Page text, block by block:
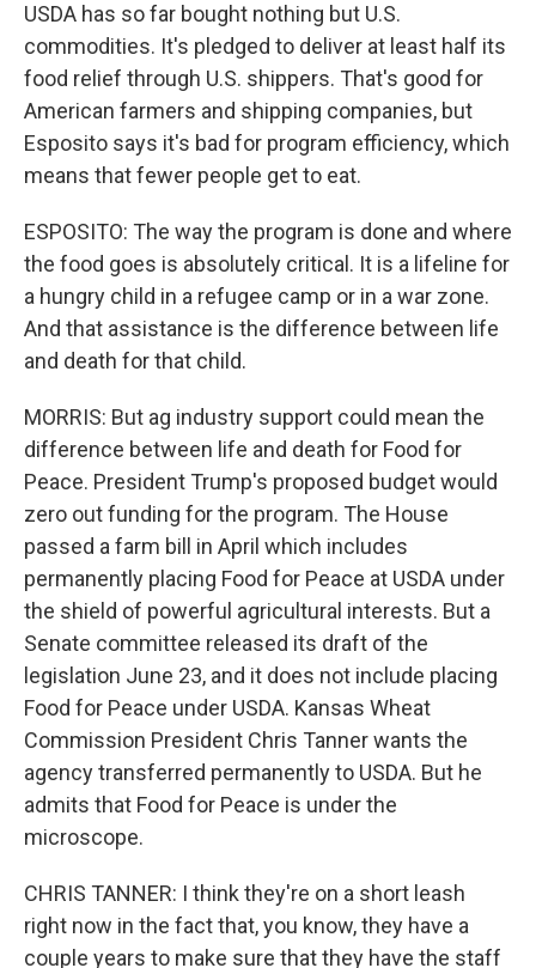
USDA has so far bought nothing but U.S.
commodities. It's pledged to deliver at least half its
food relief through U.S. shippers. That's good for
American farmers and shipping companies, but
Esposito says it's bad for program efficiency, which
means that fewer people get to eat.
ESPOSITO: The way the program is done and where
the food goes is absolutely critical. It is a lifeline for
a hungry child in a refugee camp or in a war zone.
And that assistance is the difference between life
and death for that child.
MORRIS: But ag industry support could mean the
difference between life and death for Food for
Peace. President Trump's proposed budget would
zero out funding for the program. The House
passed a farm bill in April which includes
permanently placing Food for Peace at USDA under
the shield of powerful agricultural interests. But a
Senate committee released its draft of the
legislation June 23, and it does not include placing
Food for Peace under USDA. Kansas Wheat
Commission President Chris Tanner wants the
agency transferred permanently to USDA. But he
admits that Food for Peace is under the
microscope.
CHRIS TANNER: I think they're on a short leash
right now in the fact that, you know, they have a
couple years to make sure that they have the staff